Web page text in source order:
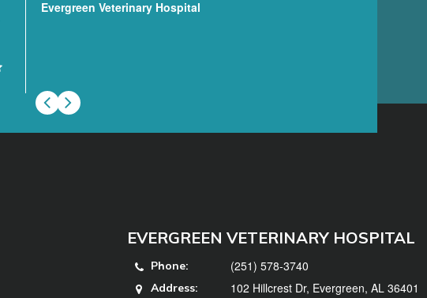
Evergreen Veterinary Hospital
EVERGREEN VETERINARY HOSPITAL
Phone: (251) 578-3740
Address: 102 Hillcrest Dr, Evergreen, AL 36401